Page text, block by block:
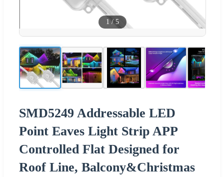
1 / 5
SMD5249 Addressable LED
Point Eaves Light Strip APP
Controlled Flat Designed for
Roof Line, Balcony&Christmas